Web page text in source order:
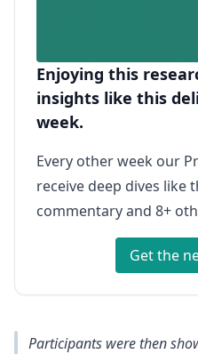
Enjoying this
insights like this
week.
Every other week our
receive deep dives like
commentary and 8+
Get the
Participants were then